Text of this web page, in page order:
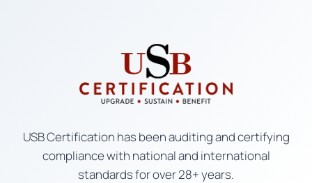
USB Certification has been auditing and certifying
compliance with national and international
standards for over 28+ years.